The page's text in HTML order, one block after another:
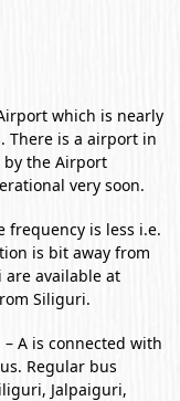
which is nearly
There is a airport in
by the Airport
very soon.
frequency is less i.e.
is bit away from
available at
Siliguri.
A is connected with
Regular bus
Jalpaiguri,